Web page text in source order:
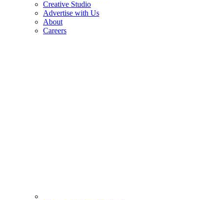
Creative Studio
Advertise with Us
About
Careers